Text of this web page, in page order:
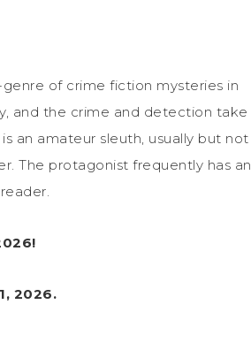
genre of crime fiction mysteries in
and the crime and detection take
an amateur sleuth, usually but not
The protagonist frequently has an
2026.